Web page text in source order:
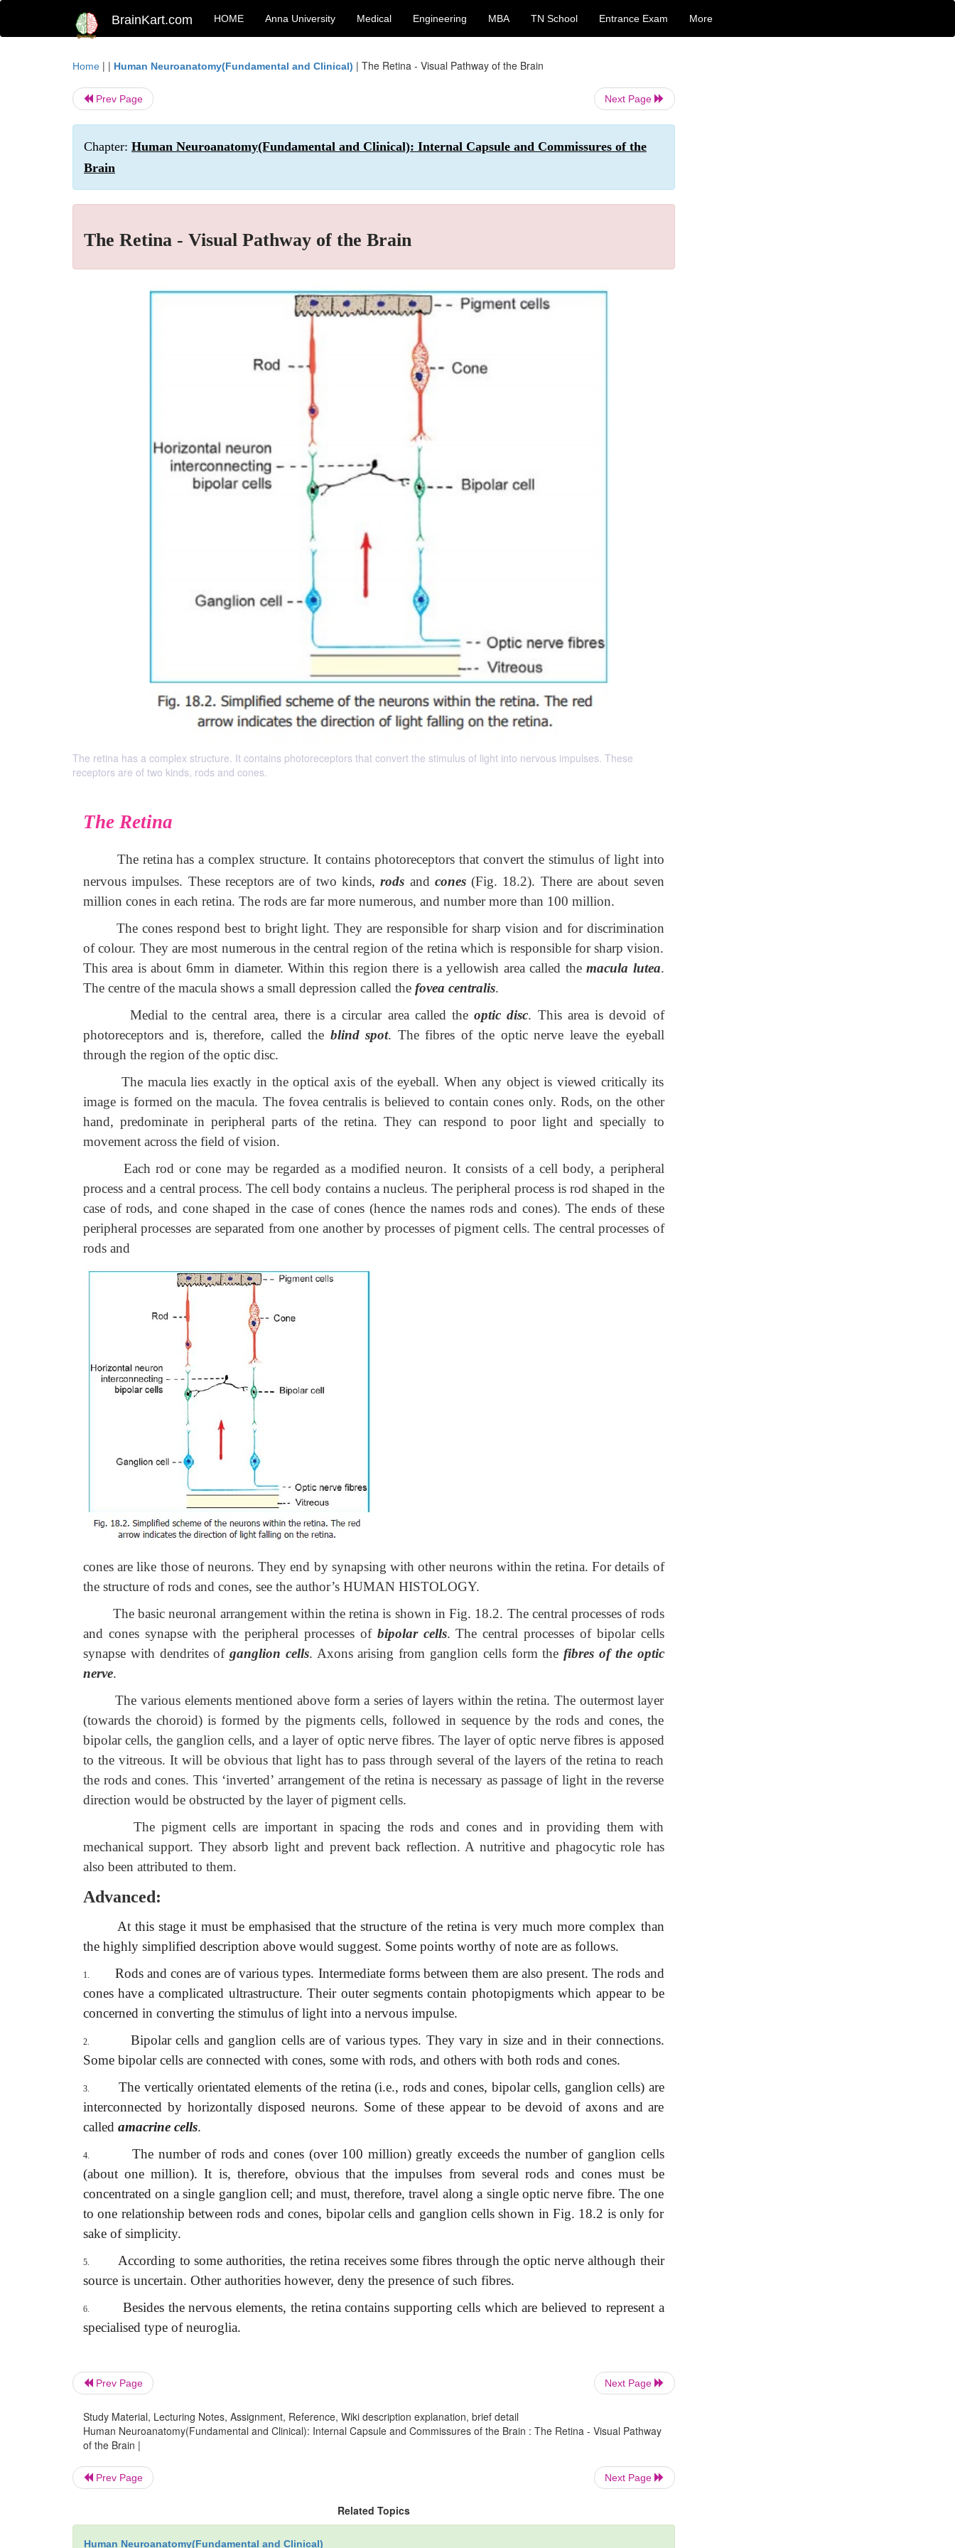
BrainKart.com HOME Anna University Medical Engineering MBA TN School Entrance Exam More
Home | | Human Neuroanatomy(Fundamental and Clinical) | The Retina - Visual Pathway of the Brain
Prev Page Next Page
Chapter: Human Neuroanatomy(Fundamental and Clinical): Internal Capsule and Commissures of the
Brain
The Retina - Visual Pathway of the Brain
The retina has a complex structure. It contains photoreceptors that convert the stimulus of light into nervous impulses. These
receptors are of two kinds, rods and cones.
The Retina
The retina has a complex structure. It contains photoreceptors that convert the stimulus of light into
nervous impulses. These receptors are of two kinds,rods and cones(Fig. 18.2). There are about seven
million cones in each retina. The rods are far more numerous, and number more than 100 million.
The cones respond best to bright light. They are responsible for sharp vision and for discrimination
of colour. They are most numerous in the central region of the retina which is responsible for sharp vision.
This area is about 6mm in diameter. Within this region there is a yellowish area called themacula lutea.
The centre of the macula shows a small depression called the fovea centralis.
Medial to the central area, there is a circular area called theoptic disc. This area is devoid of
photoreceptors and is, therefore, called the blind spot. The fibres of the optic nerve leave the eyeball
through the region of the optic disc.
The macula lies exactly in the optical axis of the eyeball. When any object is viewed critically its
image is formed on the macula. The fovea centralis is believed to contain cones only. Rods, on the other
hand, predominate in peripheral parts of the retina. They can respond to poor light and specially to
movement across the field of vision.
Each rod or cone may be regarded as a modified neuron. It consists of a cell body, a peripheral
process and a central process. The cell body contains a nucleus. The peripheral process is rod shaped in the
case of rods, and cone shaped in the case of cones (hence the names rods and cones). The ends of these
peripheral processes are separated from one another by processes of pigment cells. The central processes of
rods and
cones are like those of neurons. They end by synapsing with other neurons within the retina. For details of
the structure of rods and cones, see the author’s HUMAN HISTOLOGY.
The basic neuronal arrangement within the retina is shown in Fig. 18.2. The central processes of rods
and cones synapse with the peripheral processes of bipolar cells. The central processes of bipolar cells
synapse with dendrites ofganglion cells. Axons arising from ganglion cells form thefibres of the optic
nerve.
The various elements mentioned above form a series of layers within the retina. The outermost layer
(towards the choroid) is formed by the pigments cells, followed in sequence by the rods and cones, the
bipolar cells, the ganglion cells, and a layer of optic nerve fibres. The layer of optic nerve fibres is apposed
to the vitreous. It will be obvious that light has to pass through several of the layers of the retina to reach
the rods and cones. This ‘inverted’ arrangement of the retina is necessary as passage of light in the reverse
direction would be obstructed by the layer of pigment cells.
The pigment cells are important in spacing the rods and cones and in providing them with
mechanical support. They absorb light and prevent back reflection. A nutritive and phagocytic role has
also been attributed to them.
Advanced:
At this stage it must be emphasised that the structure of the retina is very much more complex than
the highly simplified description above would suggest. Some points worthy of note are as follows.
1.
Rods and cones are of various types. Intermediate forms between them are also present. The rods and
cones have a complicated ultrastructure. Their outer segments contain photopigments which appear to be
concerned in converting the stimulus of light into a nervous impulse.
2.
Bipolar cells and ganglion cells are of various types. They vary in size and in their connections.
Some bipolar cells are connected with cones, some with rods, and others with both rods and cones.
3.
The vertically orientated elements of the retina (i.e., rods and cones, bipolar cells, ganglion cells) are
interconnected by horizontally disposed neurons. Some of these appear to be devoid of axons and are
called amacrine cells.
4.
The number of rods and cones (over 100 million) greatly exceeds the number of ganglion cells
(about one million). It is, therefore, obvious that the impulses from several rods and cones must be
concentrated on a single ganglion cell; and must, therefore, travel along a single optic nerve fibre. The one
to one relationship between rods and cones, bipolar cells and ganglion cells shown in Fig. 18.2 is only for
sake of simplicity.
5.
According to some authorities, the retina receives some fibres through the optic nerve although their
source is uncertain. Other authorities however, deny the presence of such fibres.
6.
Besides the nervous elements, the retina contains supporting cells which are believed to represent a
specialised type of neuroglia.
Prev Page Next Page
Study Material, Lecturing Notes, Assignment, Reference, Wiki description explanation, brief detail
Human Neuroanatomy(Fundamental and Clinical): Internal Capsule and Commissures of the Brain : The Retina - Visual Pathway
of the Brain |
Prev Page Next Page
Related Topics
Human Neuroanatomy(Fundamental and Clinical)